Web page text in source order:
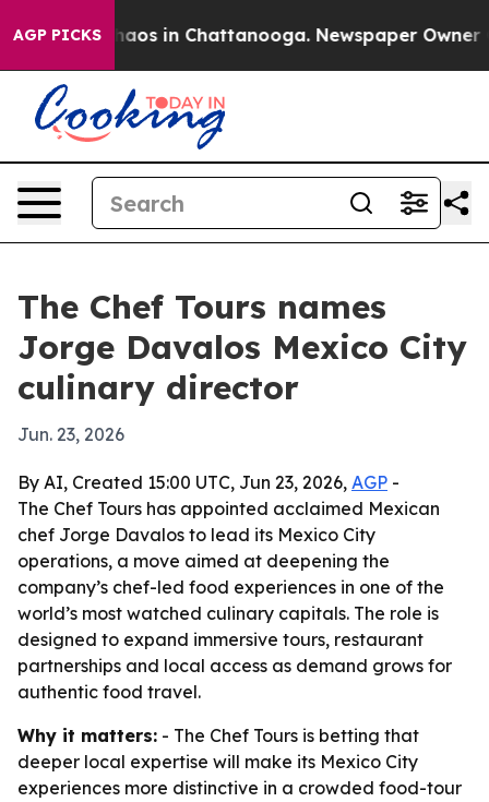
AGP PICKSChaos in Chattanooga. Newspaper Owner
The Chef Tours names
Jorge Davalos Mexico City
culinary director
Jun. 23, 2026
By AI, Created 15:00 UTC, Jun 23, 2026, AGP -
The Chef Tours has appointed acclaimed Mexican
chef Jorge Davalos to lead its Mexico City
operations, a move aimed at deepening the
company’s chef-led food experiences in one of the
world’s most watched culinary capitals. The role is
designed to expand immersive tours, restaurant
partnerships and local access as demand grows for
authentic food travel.
Why it matters: - The Chef Tours is betting that
deeper local expertise will make its Mexico City
experiences more distinctive in a crowded food-tour